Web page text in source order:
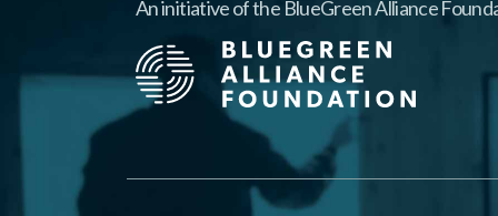
An initiative of the BlueGreen Alliance